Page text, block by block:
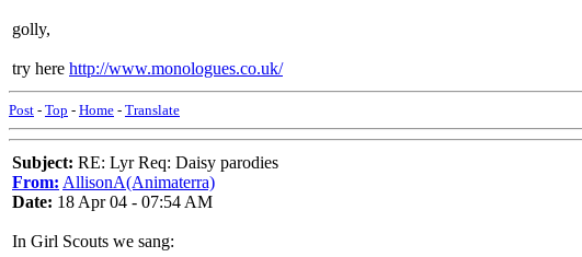
golly,
try here http://www.monologues.co.uk/
Post - Top - Home - Translate
Subject: RE: Lyr Req: Daisy parodies
From: AllisonA(Animaterra)
Date: 18 Apr 04 - 07:54 AM
In Girl Scouts we sang: